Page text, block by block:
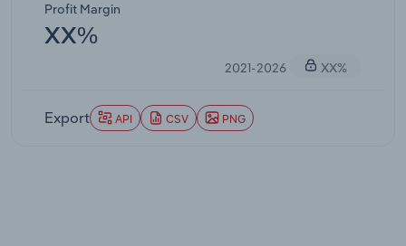
Profit Margin
XX%
2021-2026 XX%
Export API CSV PNG